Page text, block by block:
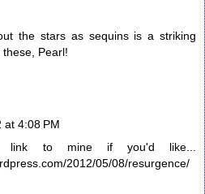
the stars as sequins is a striking
Pearl!
at 4:08 PM
to mine if you'd like...
2012/05/08/resurgence/